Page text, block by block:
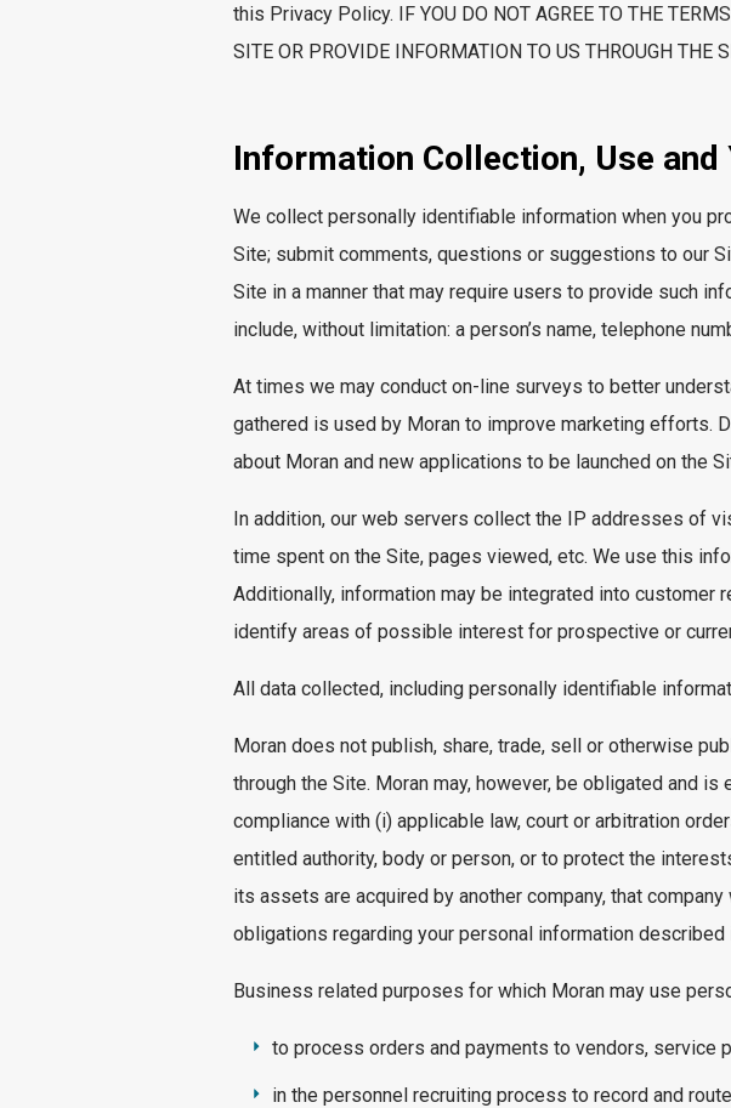
this Privacy Policy. IF YOU DO NOT AGREE TO THE
SITE OR PROVIDE INFORMATION TO US THROUGH THE
Information Collection, Use and
We collect personally identifiable information when you
Site; submit comments, questions or suggestions to our
Site in a manner that may require users to provide such
include, without limitation: a person’s name, telephone
At times we may conduct on-line surveys to better
gathered is used by Moran to improve marketing efforts.
about Moran and new applications to be launched on the
In addition, our web servers collect the IP addresses of
time spent on the Site, pages viewed, etc. We use this
Additionally, information may be integrated into customer
identify areas of possible interest for prospective or
All data collected, including personally identifiable
Moran does not publish, share, trade, sell or otherwise
through the Site. Moran may, however, be obligated and
compliance with (i) applicable law, court or arbitration
entitled authority, body or person, or to protect the
its assets are acquired by another company, that
obligations regarding your personal information described
Business related purposes for which Moran may use
to process orders and payments to vendors, service
in the personnel recruiting process to record and